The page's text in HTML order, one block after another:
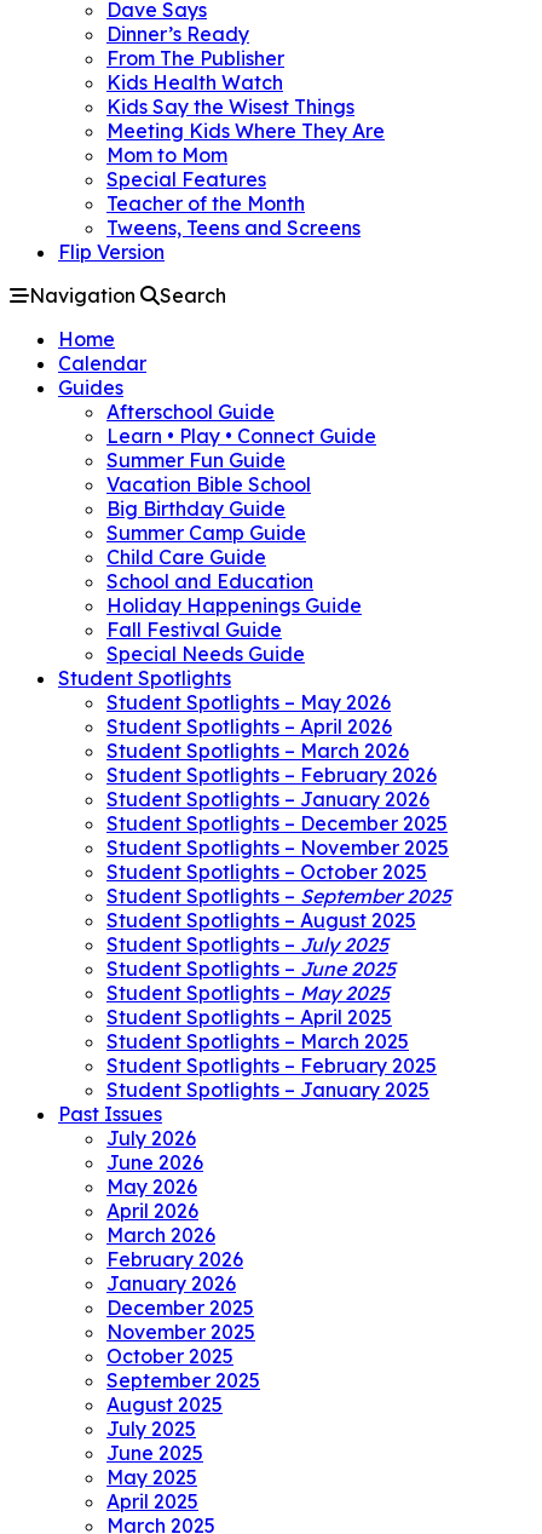
Dave Says
Dinner’s Ready
From The Publisher
Kids Health Watch
Kids Say the Wisest Things
Meeting Kids Where They Are
Mom to Mom
Special Features
Teacher of the Month
Tweens, Teens and Screens
Flip Version
Navigation
Search
Home
Calendar
Guides
Afterschool Guide
Learn • Play • Connect Guide
Summer Fun Guide
Vacation Bible School
Big Birthday Guide
Summer Camp Guide
Child Care Guide
School and Education
Holiday Happenings Guide
Fall Festival Guide
Special Needs Guide
Student Spotlights
Student Spotlights – May 2026
Student Spotlights – April 2026
Student Spotlights – March 2026
Student Spotlights – February 2026
Student Spotlights – January 2026
Student Spotlights – December 2025
Student Spotlights – November 2025
Student Spotlights – October 2025
Student Spotlights – September 2025
Student Spotlights – August 2025
Student Spotlights – July 2025
Student Spotlights – June 2025
Student Spotlights – May 2025
Student Spotlights – April 2025
Student Spotlights – March 2025
Student Spotlights – February 2025
Student Spotlights – January 2025
Past Issues
July 2026
June 2026
May 2026
April 2026
March 2026
February 2026
January 2026
December 2025
November 2025
October 2025
September 2025
August 2025
July 2025
June 2025
May 2025
April 2025
March 2025